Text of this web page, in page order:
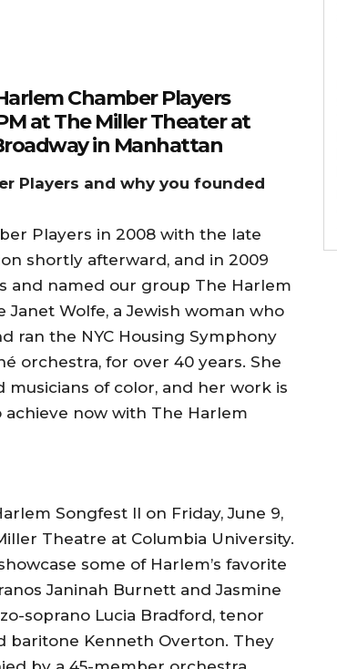
Chamber Players
at The Miller Theater at
in Manhattan
Players and why you founded
Players in 2008 with the late
shortly afterward, and in 2009
and named our group The Harlem
Wolfe, a Jewish woman who
ran the NYC Housing Symphony
orchestra, for over 40 years. She
of color, and her work is
now with The Harlem
Songfest II on Friday, June 9,
Theatre at Columbia University.
some of Harlem’s favorite
Janinah Burnett and Jasmine
soprano Lucia Bradford, tenor
baritone Kenneth Overton. They